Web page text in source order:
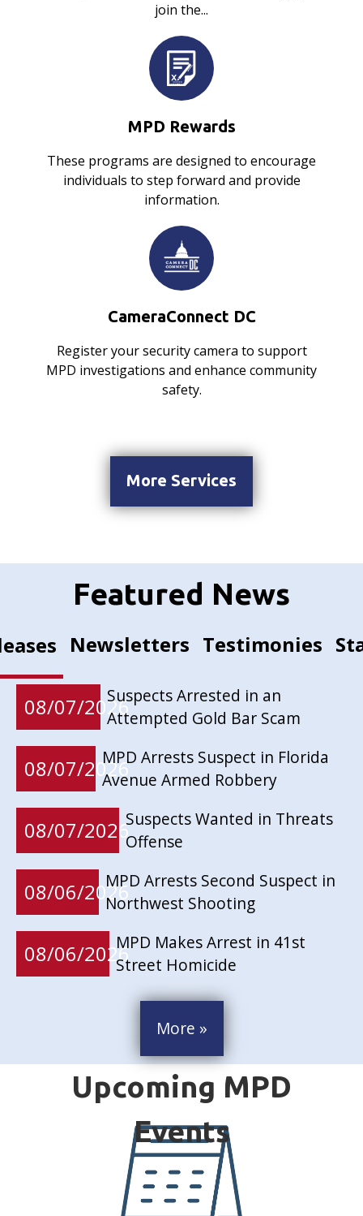
join the...
MPD Rewards
These programs are designed to encourage
individuals to step forward and provide
information.
CameraConnect DC
Register your security camera to support
MPD investigations and enhance community
safety.
More Services
Featured News
Newsletters Testimonies
08/07/2026Suspects Arrested in an
Attempted Gold Bar Scam
08/07/2026MPD Arrests Suspect in Florida
Avenue Armed Robbery
08/07/2026Suspects Wanted in Threats
Offense
08/06/2026MPD Arrests Second Suspect in
Northwest Shooting
08/06/2026MPD Makes Arrest in 41st
Street Homicide
More »